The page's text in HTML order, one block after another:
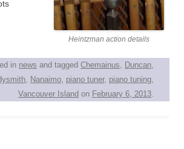
Heintzman action details
in news and tagged Chemainus Duncan
Nanaimo piano tuner, piano tuning
Vancouver Island on February 6, 2013